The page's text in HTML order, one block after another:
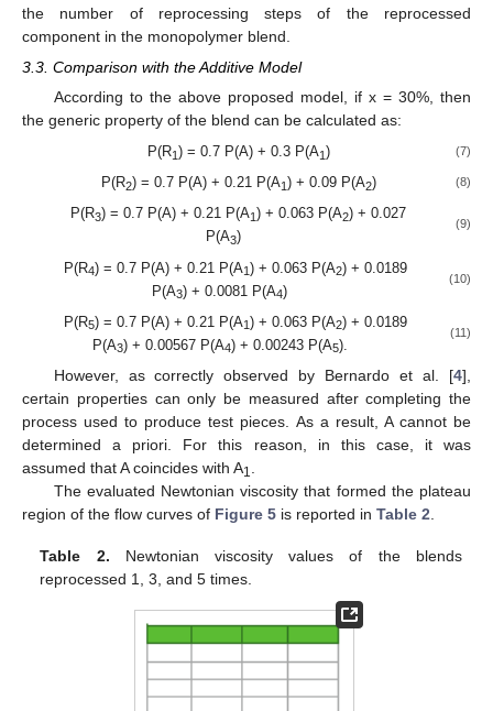
the number of reprocessing steps of the reprocessed
component in the monopolymer blend.
3.3. Comparison with the Additive Model
According to the above proposed model, if x = 30%, then
the generic property of the blend can be calculated as:
P(R1) = 0.7 P(A) + 0.3 P(A1) (7)
P(R2) = 0.7 P(A) + 0.21 P(A1) + 0.09 P(A2) (8)
P(R3) = 0.7 P(A) + 0.21 P(A1) + 0.063 P(A2) + 0.027
P(A3)
(9)
P(R4) = 0.7 P(A) + 0.21 P(A1 ) + 0.063 P(A2) + 0.0189
P(A3) + 0.0081 P(A4)
(10)
P(R5) = 0.7 P(A) + 0.21 P(A1 ) + 0.063 P(A2) + 0.0189
P(A3) + 0.00567 P(A4) + 0.00243 P(A5).
(11)
However, as correctly observed by Bernardo et al. [4],
certain properties can only be measured after completing the
process used to produce test pieces. As a result, A cannot be
determined a priori. For this reason, in this case, it was
assumed that A coincides with A1
The evaluated Newtonian viscosity that formed the plateau
region of the flow curves of Figure 5 is reported in Table 2
Table 2. Newtonian viscosity values of the blends
reprocessed 1, 3, and 5 times.